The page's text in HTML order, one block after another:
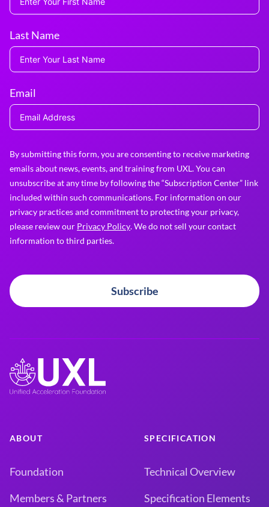
Last Name
Email
By submitting this form, you are consenting to receive marketing
emails about news, events, and training from UXL. You can
unsubscribe at any time by following the “Subscription Center” link
included within such communications. For information on our
privacy practices and commitment to protecting your privacy,
please review our Privacy Policy. We do not sell your contact
information to third parties.
Subscribe
ABOUT
Foundation
Members & Partners
SPECIFICATION
Technical Overview
Specification Elements